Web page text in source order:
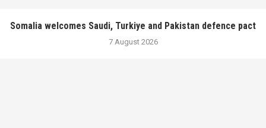
Somalia welcomes Saudi, Turkiye and Pakistan defence pact
7 August 2026